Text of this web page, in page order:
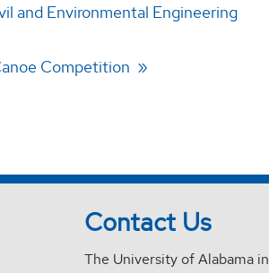
and Environmental Engineering
Competition
Contact Us
The University of Alabama in